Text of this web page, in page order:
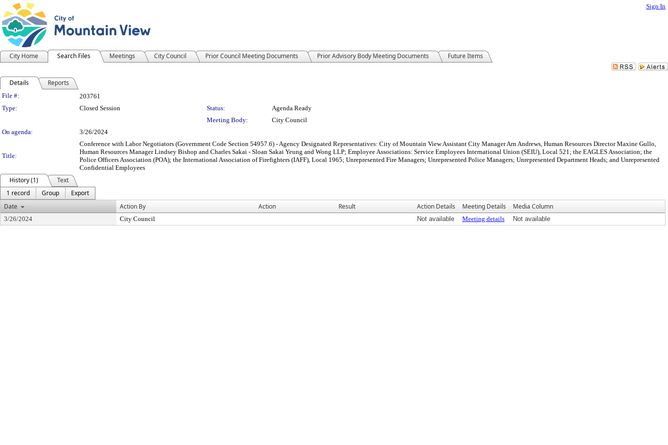
Sign In
City Home Search Files Meetings City Council Prior Council Meeting Documents Prior Advisory Body Meeting Documents Future Items
Details Reports
Legislation Details
File #:
203761
Type:
Closed Session Status:
Agenda Ready
Meeting Body:
City Council
On agenda:
3/26/2024
Title:
Conference with Labor Negotiators (Government Code Section 54957.6) - Agency Designated Representatives: City of Mountain View Assistant City Manager Arn Andrews, Human Resources Director Maxine Gullo,
Human Resources Manager Lindsey Bishop and Charles Sakai - Sloan Sakai Yeung and Wong LLP; Employee Associations: Service Employees International Union (SEIU), Local 521; the EAGLES Association; the
Police Officers Association (POA); the International Association of Firefighters (IAFF), Local 1965; Unrepresented Fire Managers; Unrepresented Police Managers; Unrepresented Department Heads; and Unrepresented
Confidential Employees
History (1)
Text
1 record
Group
Export
Date
Action By Action Result Action Details Meeting Details Media Column
3/26/2024 City Council Not available Meeting details Not available